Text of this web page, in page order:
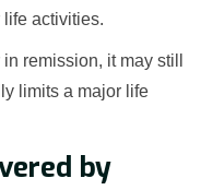
activities.
remission, it may still
limits a major life
by